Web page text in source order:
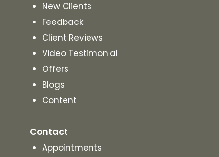
New Clients
Feedback
Client Reviews
Video Testimonial
Offers
Blogs
Content
Contact
Appointments